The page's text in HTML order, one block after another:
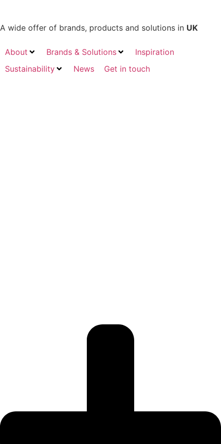
A wide offer of brands, products and solutions in UK
About Brands & Solutions
Inspiration
Sustainability
News Get in touch